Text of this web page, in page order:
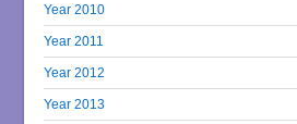
Year 2010
Year 2011
Year 2012
Year 2013